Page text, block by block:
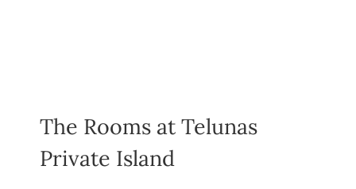
The Rooms at Telunas
Private Island